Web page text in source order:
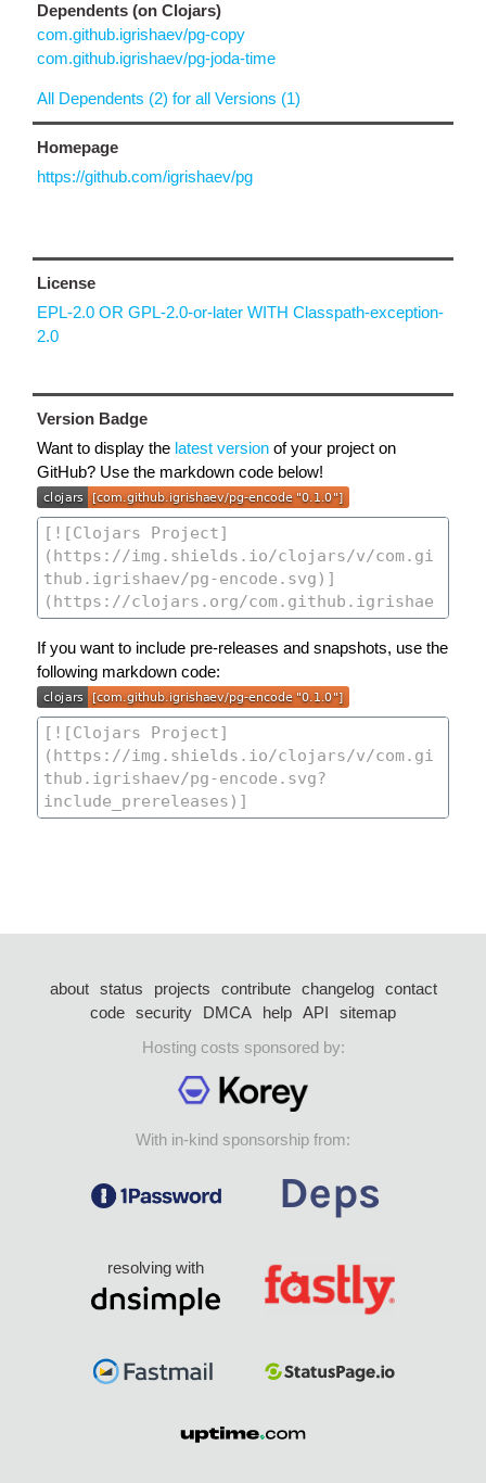
Dependents (on Clojars)
com.github.igrishaev/pg-copy
com.github.igrishaev/pg-joda-time
All Dependents (2) for all Versions (1)
Homepage
https://github.com/igrishaev/pg
License
EPL-2.0 OR GPL-2.0-or-later WITH Classpath-exception-
2.0
Version Badge
Want to display the latest version of your project on
GitHub? Use the markdown code below!
If you want to include pre-releases and snapshots, use the
following markdown code:
about status projects contribute changelog
contact
code security DMCA help API
sitemap
Hosting costs sponsored by:
With in-kind sponsorship from:
resolving with